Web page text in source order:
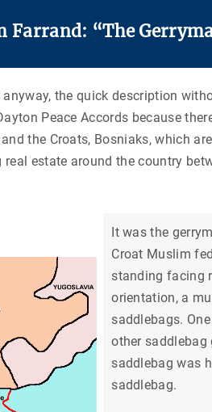
Farrand: “The
anyway, the quick description
Peace Accords because
the Croats, Bosniaks, which
estate around the country
It was the
Croat Muslim
standing facing
orientation, a
saddlebags.
other saddlebag
saddlebag was
saddlebag.